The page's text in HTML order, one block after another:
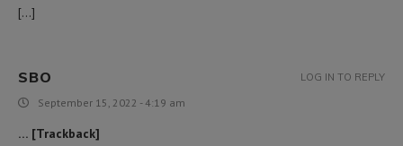
[…]
SBO
September 15, 2022 - 4:19 am
… [Trackback]
LOG IN TO REPLY